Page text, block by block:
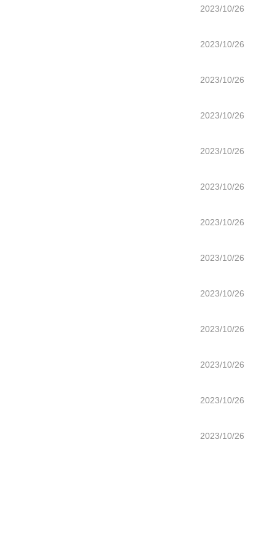
2023/10/26
2023/10/26
2023/10/26
2023/10/26
2023/10/26
2023/10/26
2023/10/26
2023/10/26
2023/10/26
2023/10/26
2023/10/26
2023/10/26
2023/10/26